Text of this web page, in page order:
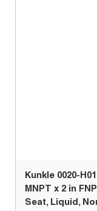
Kunkle 0020-
MNPT x 2 in
Seat, Liquid,